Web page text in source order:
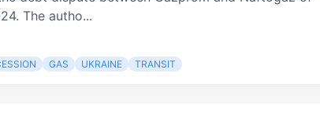
The autho...
GAS UKRAINE TRANSIT